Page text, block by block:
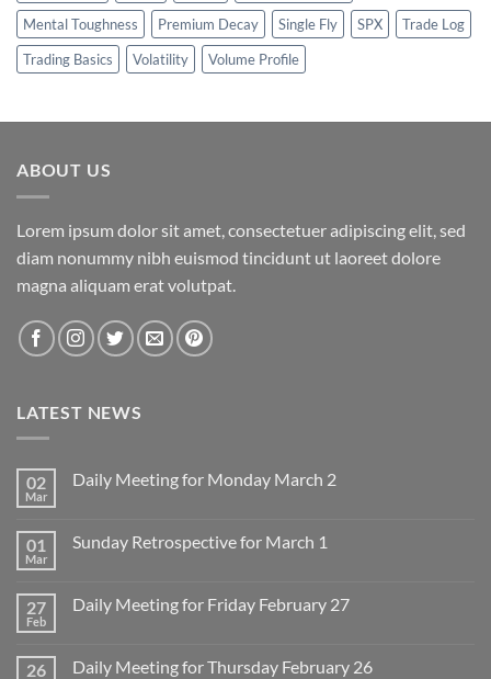
Mental Toughness
Premium Decay Single Fly SPX
Trade Log
Trading Basics
Volatility Volume Profile
ABOUT US
Lorem ipsum dolor sit amet, consectetuer adipiscing elit, sed
diam nonummy nibh euismod tincidunt ut laoreet dolore
magna aliquam erat volutpat.
LATEST NEWS
02
Mar
Daily Meeting for Monday March 2
Daily
March
2
01
Mar
Sunday Retrospective for March 1
Sunday
1
27
Feb
Daily Meeting for Friday February 27
Daily
26 Daily Meeting for Thursday February 26